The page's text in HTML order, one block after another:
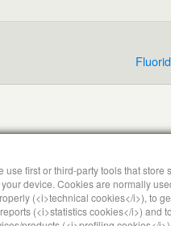
into post a comment.
use first or third-party tools that store
device. Cookies are normally
(<i>technical cookies</i>), to
(<i>statistics cookies</i>) and